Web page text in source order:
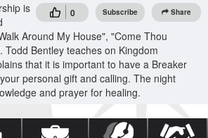
0 Subscribe Share
is
Around My House", "Come Thou
Todd Bentley teaches on Kingdom
that it is important to have a Breaker
personal gift and calling. The night
and prayer for healing.